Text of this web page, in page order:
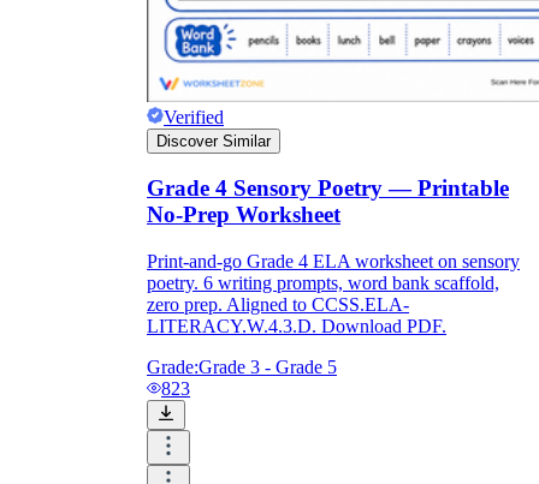
Verified
Discover Similar
Grade 4 Sensory Poetry — Printable
No-Prep Worksheet
Print-and-go Grade 4 ELA worksheet on sensory
poetry. 6 writing prompts, word bank scaffold,
zero prep. Aligned to CCSS.ELA-
LITERACY.W.4.3.D. Download PDF.
Grade:Grade 3 - Grade 5
823